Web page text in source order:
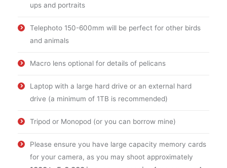
ups and portraits
Telephoto 150-600mm will be perfect for other birds
and animals
Macro lens optional for details of pelicans
Laptop with a large hard drive or an external hard
drive (a minimum of 1TB is recommended)
Tripod or Monopod (or you can borrow mine)
Please ensure you have large capacity memory cards
for your camera, as you may shoot approximately